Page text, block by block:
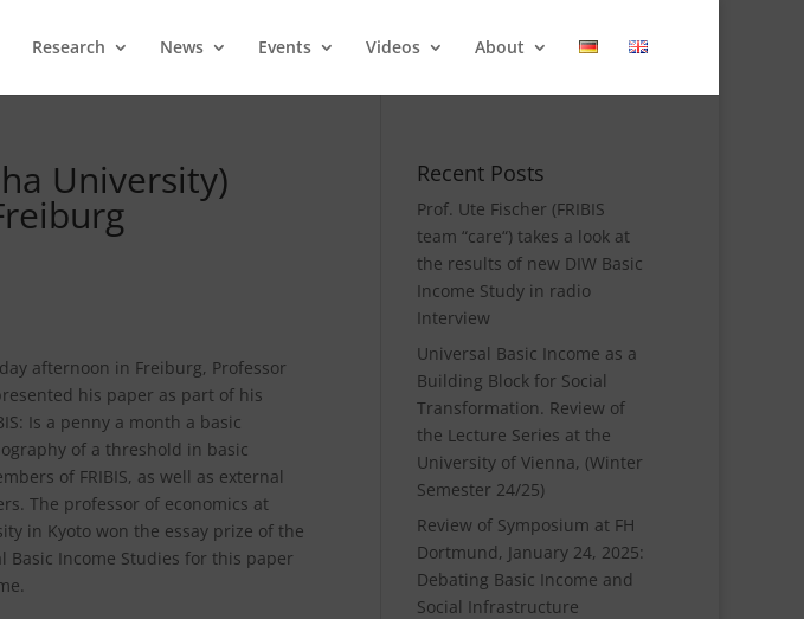
Research News Events Videos About
University)
afternoon in Freiburg, Professor
his paper as part of his
Is a penny a month a basic
of a threshold in basic
of FRIBIS, as well as external
The professor of economics at
in Kyoto won the essay prize of the
Basic Income Studies for this paper
Recent Posts
Prof. Ute Fischer (FRIBIS
team “care“) takes a look at
the results of new DIW Basic
Income Study in radio
Interview
Universal Basic Income as a
Building Block for Social
Transformation. Review of
the Lecture Series at the
University of Vienna, (Winter
Semester 24/25)
Review of Symposium at FH
Dortmund, January 24, 2025:
Debating Basic Income and
Social Infrastructure